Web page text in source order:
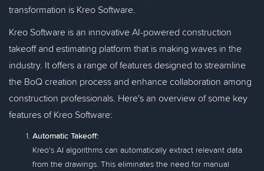
transformation is Kreo Software.
Kreo Software is an innovative AI-powered construction
takeoff and estimating platform that is making waves in the
industry. It offers a range of features designed to streamline
the BoQ creation process and enhance collaboration among
construction professionals. Here's an overview of some key
features of Kreo Software:
Automatic Takeoff:
Kreo's AI algorithms can automatically extract relevant data
from the drawings. This eliminates the need for manual